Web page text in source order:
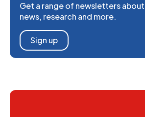
Get a range of newsletters
news, research and more.
Sign up